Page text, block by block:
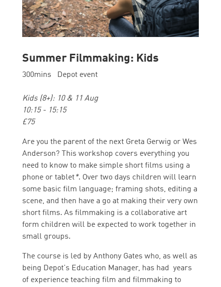
Summer Filmmaking: Kids
300mins Depot event
Kids (8+): 10 & 11 Aug
10:15 - 15:15
£75
Are you the parent of the next Greta Gerwig or Wes
Anderson? This workshop covers everything you
need to know to make simple short films using a
phone or tablet*. Over two days children will learn
some basic film language; framing shots, editing a
scene, and then have a go at making their very own
short films. As filmmaking is a collaborative art
form children will be expected to work together in
small groups.
The course is led by Anthony Gates who, as well as
being Depot's Education Manager, has had years
of experience teaching film and filmmaking to